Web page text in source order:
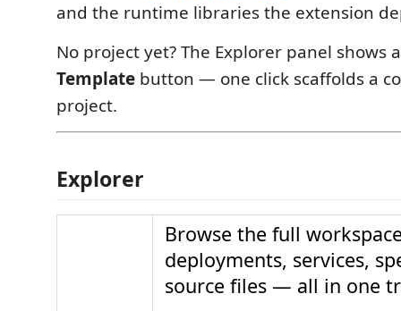
and the runtime libraries the extension
No project yet? The Explorer panel shows
Template button — one click scaffolds a
project.
Explorer
Browse the full
deployments, services,
source files — all in one